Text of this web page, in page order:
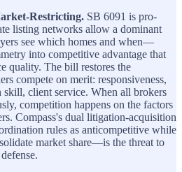
Restricting. SB 6091 is pro-
listing networks allow a dominant
see which homes and when—
into competitive advantage that
quality. The bill restores the
compete on merit: responsiveness,
client service. When all brokers
competition happens on the factors
Compass's dual litigation-acquisition
rules as anticompetitive while
market share—is the threat to